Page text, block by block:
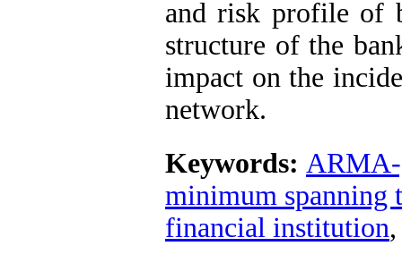
and risk profile of
structure of the
impact on the
network.
Keywords:
minimum spanning
financial institution